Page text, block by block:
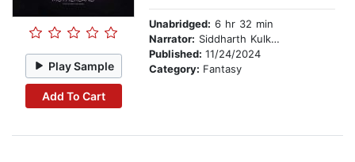
Play Sample
Add To Cart
Unabridged: 6 hr 32 min
Narrator: Siddharth Kulkarni
Published: 11/24/2024
Category: Fantasy